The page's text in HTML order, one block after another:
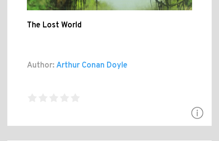
The Lost World
Author: Arthur Conan Doyle